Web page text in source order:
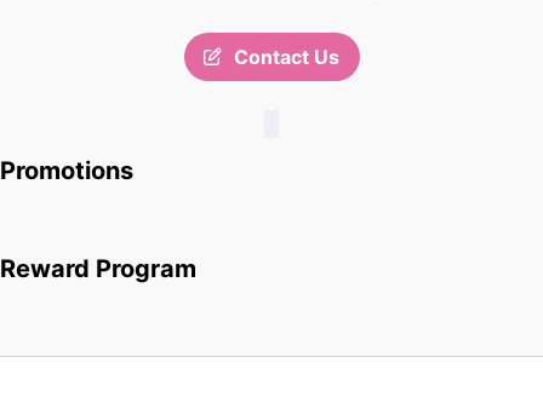
Contact Us
Promotions
Reward Program